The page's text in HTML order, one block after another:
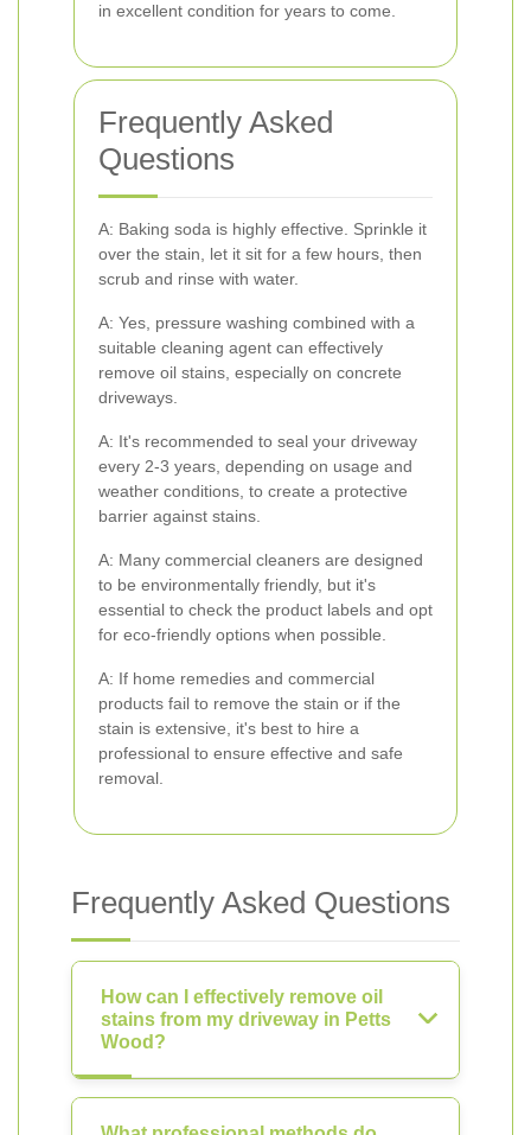
in excellent condition for years to come.
Frequently Asked
Questions
A: Baking soda is highly effective. Sprinkle it
over the stain, let it sit for a few hours, then
scrub and rinse with water.
A: Yes, pressure washing combined with a
suitable cleaning agent can effectively
remove oil stains, especially on concrete
driveways.
A: It's recommended to seal your driveway
every 2-3 years, depending on usage and
weather conditions, to create a protective
barrier against stains.
A: Many commercial cleaners are designed
to be environmentally friendly, but it's
essential to check the product labels and opt
for eco-friendly options when possible.
A: If home remedies and commercial
products fail to remove the stain or if the
stain is extensive, it's best to hire a
professional to ensure effective and safe
removal.
Frequently Asked Questions
How can I effectively remove oil
stains from my driveway in Petts
Wood?